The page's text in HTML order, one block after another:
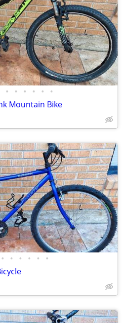
• • • • • •
Mountain Bike
• • • • • •